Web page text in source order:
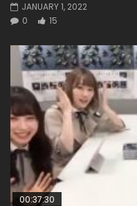
JANUARY 1, 2022
0
15
00:37:30